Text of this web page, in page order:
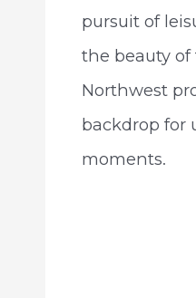
pursuit of
the beauty of
Northwest
backdrop for
moments.